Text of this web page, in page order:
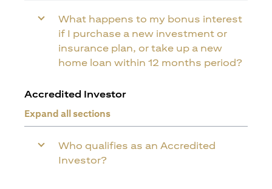
What happens to my bonus interest
if I purchase a new investment or
insurance plan, or take up a new
home loan within 12 months period?
Accredited Investor
Expand all sections
Who qualifies as an Accredited
Investor?